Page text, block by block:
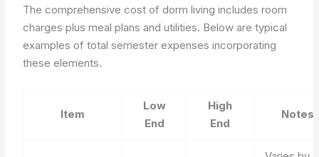
The comprehensive cost of dorm living includes room
charges plus meal plans and utilities. Below are typical
examples of total semester expenses incorporating
these elements.
Item
Low
End
High
End
Notes